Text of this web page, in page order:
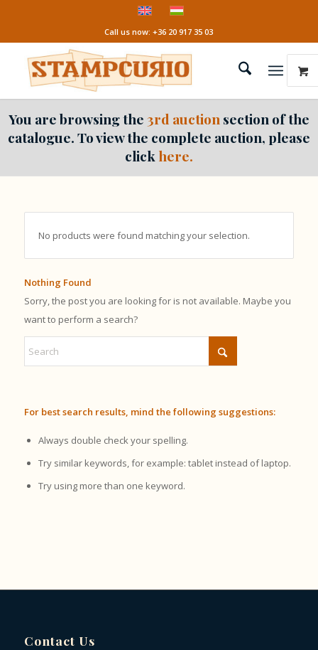
Call us now: +36 20 917 35 03
You are browsing the3rd auction section of the
catalogue. To view the complete auction, please
click here.
No products were found matching your selection.
Nothing Found
Sorry, the post you are looking for is not available. Maybe you
want to perform a search?
For best search results, mind the following suggestions:
Always double check your spelling.
Try similar keywords, for example: tablet instead of laptop.
Try using more than one keyword.
Contact Us